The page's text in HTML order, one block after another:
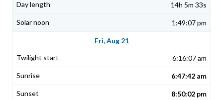
14h 5m 33s
1:49:07 pm
Fri, Aug 21
6:16:07 am
6:47:42 am
8:50:02 pm